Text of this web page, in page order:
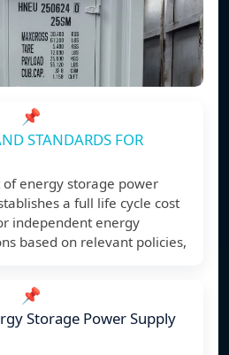
📌
STANDARDS FOR
of energy storage power
a full life cycle cost
independent energy
based on relevant policies,
📌
Storage Power Supply